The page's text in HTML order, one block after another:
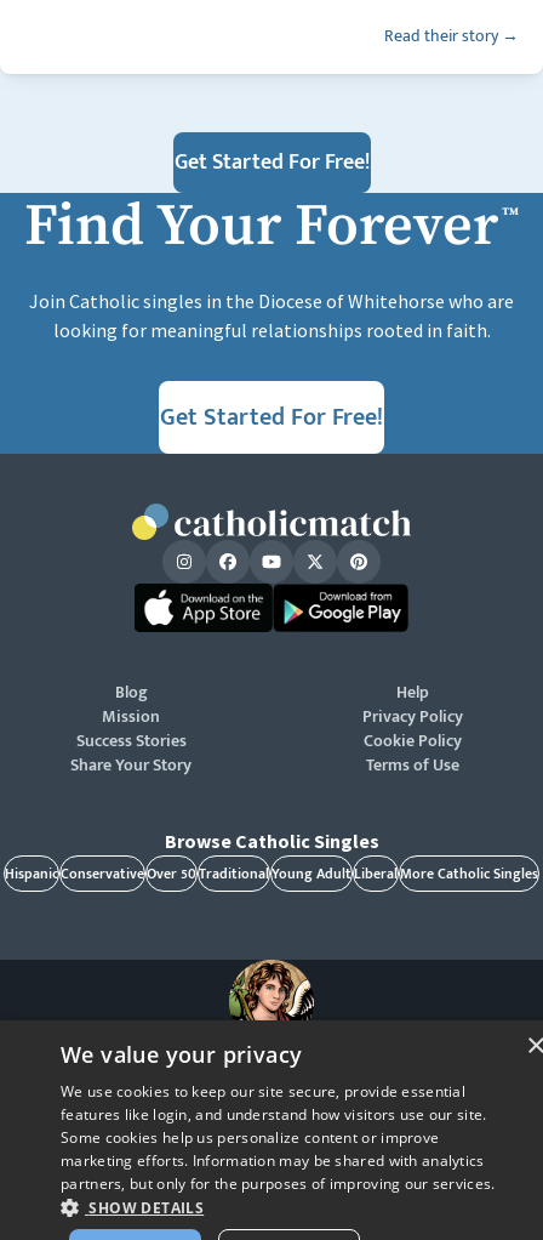
Read their story →
Get Started For Free!
Find Your Forever™
Join Catholic singles in the Diocese of Whitehorse who are
looking for meaningful relationships rooted in faith.
Get Started For Free!
Blog
Mission
Success Stories
Share Your Story
Help
Privacy Policy
Cookie Policy
Terms of Use
Browse Catholic Singles
HispanicConservativeOver 50TraditionalYoung AdultLiberalMore Catholic Singles
St. Raphael, patron of Catholic singles - Pray for us!
CatholicMatch, Emotigram, Find Your Forever, Grow in Faith - Fall in Love, and Faith
Focused Dating are registered trademarks and/or trademarks of CatholicMatch, LLC
© Copyright2026
We value your privacy
We use cookies to keep our site secure, provide essential
features like login, and understand how visitors use our site.
Some cookies help us personalize content or improve
marketing efforts. Information may be shared with analytics
partners, but only for the purposes of improving our services.
SHOW DETAILS